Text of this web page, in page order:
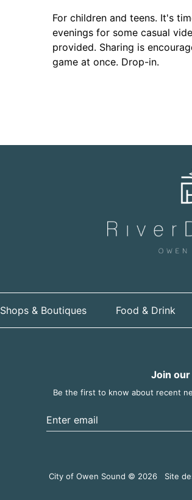
For children and teens. It's
evenings for some casual
provided. Sharing is
game at once. Drop-in.
Shops & Boutiques Food & Drink
Join
Be the first to know about recent
Enter the email address to
City of Owen Sound © 2026 Site